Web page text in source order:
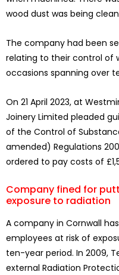
wood dust was being
The company had been
relating to their control of
occasions spanning over
On 21 April 2023, at
Joinery Limited pleaded
of the Control of
amended) Regulations
ordered to pay costs of
Company fined for
exposure to radiation
A company in Cornwall
employees at risk of
ten-year period. In 2009,
external Radiation